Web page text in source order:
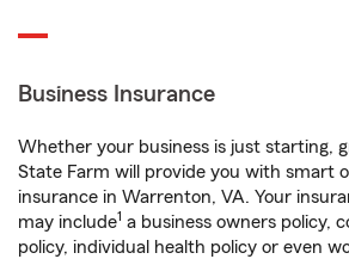
Business Insurance
Whether your business is just starting,
State Farm will provide you with smart
insurance in Warrenton, VA. Your
may include1 a business owners policy,
policy, individual health policy or even